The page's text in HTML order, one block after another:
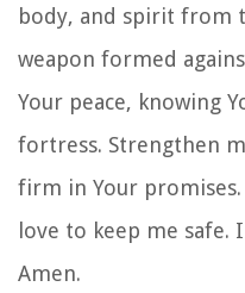
body, and spirit from
weapon formed
Your peace, knowing
fortress. Strengthen
firm in Your
love to keep me safe.
Amen.